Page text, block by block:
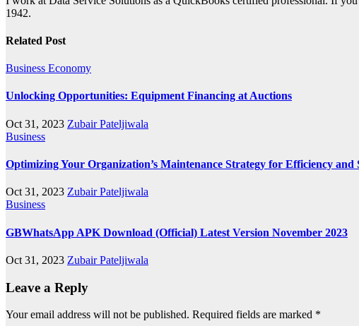
1942.
Related Post
Business Economy
Unlocking Opportunities: Equipment Financing at Auctions
Oct 31, 2023 Zubair Pateljiwala
Business
Optimizing Your Organization’s Maintenance Strategy for Efficiency and
Oct 31, 2023 Zubair Pateljiwala
Business
GBWhatsApp APK Download (Official) Latest Version November 2023
Oct 31, 2023 Zubair Pateljiwala
Leave a Reply
Your email address will not be published. Required fields are marked *